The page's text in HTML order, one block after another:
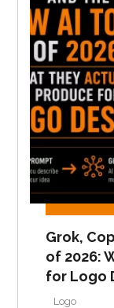
Grok,
of 2026:
for Logo
Logo